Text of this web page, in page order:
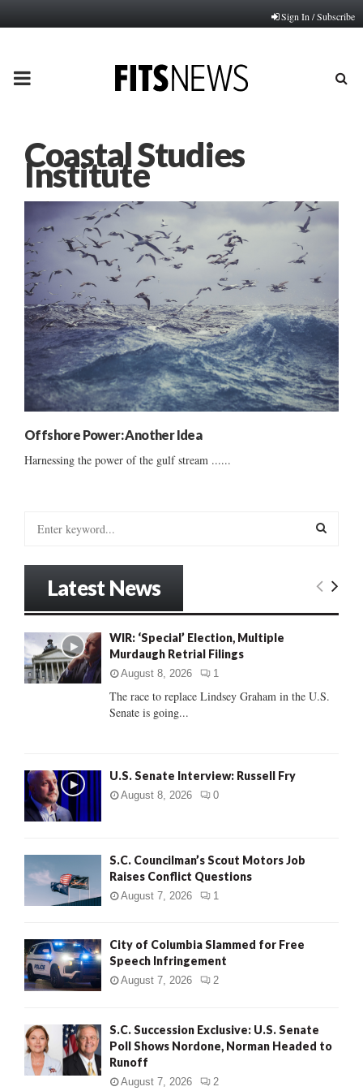
Sign In / Subscribe
PRIMARY
Coastal Studies
Institute
Offshore Power: Another Idea
Harnessing the power of the gulf stream ......
o
r
:
E
C
Latest News
WIR: ‘Special’ Election, Multiple
Murdaugh Retrial Filings
August 8, 2026 1
The race to replace Lindsey Graham in the U.S.
Senate is going...
U.S. Senate Interview: Russell Fry
August 8, 2026 0
S.C. Councilman’s Scout Motors Job
Raises Conflict Questions
August 7, 2026 1
City of Columbia Slammed for Free
Speech Infringement
August 7, 2026 2
S.C. Succession Exclusive: U.S. Senate
Poll Shows Nordone, Norman Headed to
Runoff
August 7, 2026 2